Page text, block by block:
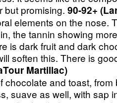
but promising. 90-92+
elements on the nose.
the tannin showing
is dark fruit and dark
soften this. There is
Martillac)
chocolate and toast, from
suave as well, with sap